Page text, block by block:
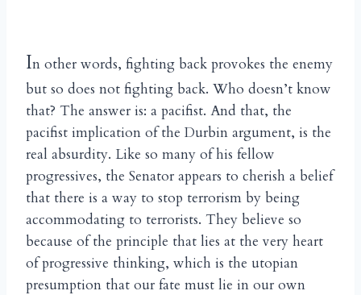
In other words, fighting back provokes the enemy
but so does not fighting back. Who doesn’t know
that? The answer is: a pacifist. And that, the
pacifist implication of the Durbin argument, is the
real absurdity. Like so many of his fellow
progressives, the Senator appears to cherish a belief
that there is a way to stop terrorism by being
accommodating to terrorists. They believe so
because of the principle that lies at the very heart
of progressive thinking, which is the utopian
presumption that our fate must lie in our own